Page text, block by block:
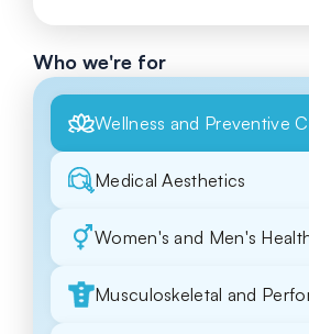
Who we're for
Wellness and Preventive
Medical Aesthetics
Women's and Men's
Musculoskeletal and